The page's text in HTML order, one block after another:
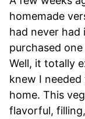
homemade
had never
purchased
Well, it totally
knew I
home. This
flavorful,